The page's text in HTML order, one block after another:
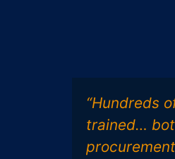
“Hundreds
trained…